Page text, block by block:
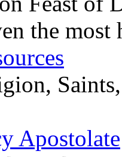
the most
Apostolate